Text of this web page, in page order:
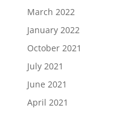
March 2022
January 2022
October 2021
July 2021
June 2021
April 2021